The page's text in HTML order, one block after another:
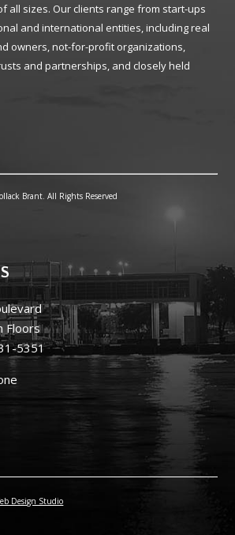
all sizes. Our clients range from start-ups
and international entities, including real
owners, not-for-profit organizations,
and partnerships, and closely held
Brant. All Rights Reserved
Floors
5351
Design Studio